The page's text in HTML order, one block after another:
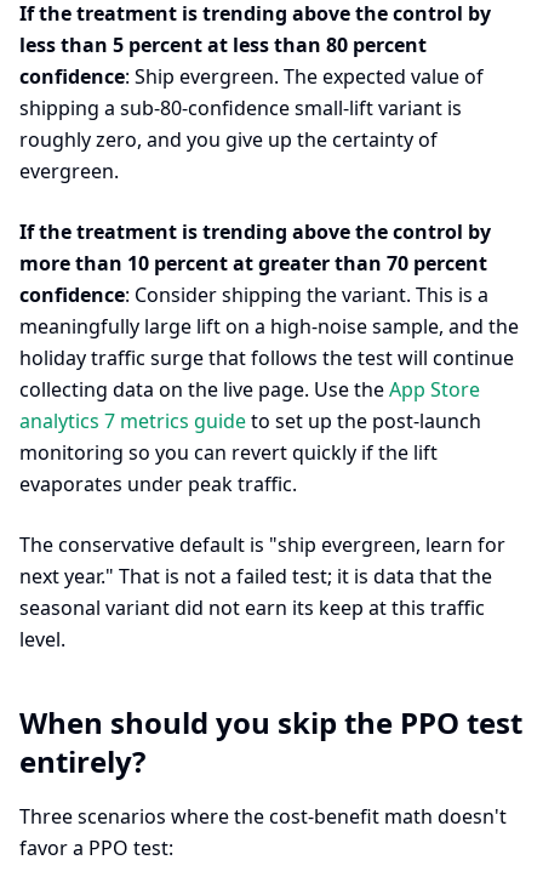
If the treatment is trending above the control by
less than 5 percent at less than 80 percent
confidence: Ship evergreen. The expected value of
shipping a sub-80-confidence small-lift variant is
roughly zero, and you give up the certainty of
evergreen.
If the treatment is trending above the control by
more than 10 percent at greater than 70 percent
confidence: Consider shipping the variant. This is a
meaningfully large lift on a high-noise sample, and the
holiday traffic surge that follows the test will continue
collecting data on the live page. Use theApp Store
analytics 7 metrics guideto set up the post-launch
monitoring so you can revert quickly if the lift
evaporates under peak traffic.
The conservative default is "ship evergreen, learn for
next year." That is not a failed test; it is data that the
seasonal variant did not earn its keep at this traffic
level.
When should you skip the PPO test
entirely?
Three scenarios where the cost-benefit math doesn't
favor a PPO test: